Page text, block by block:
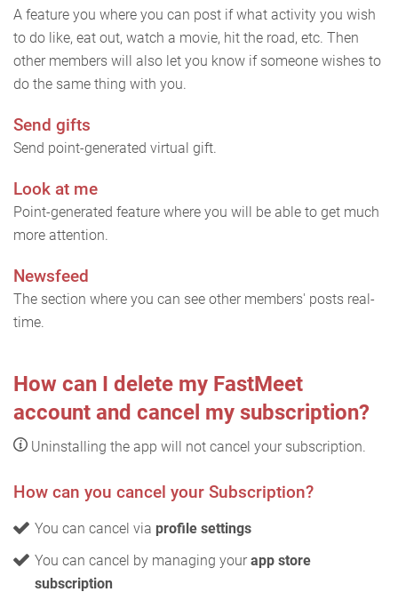
A feature you where you can post if what activity you wish
to do like, eat out, watch a movie, hit the road, etc. Then
other members will also let you know if someone wishes to
do the same thing with you.
Send gifts
Send point-generated virtual gift.
Look at me
Point-generated feature where you will be able to get much
more attention.
Newsfeed
The section where you can see other members' posts real-
time.
How can I delete my FastMeet
account and cancel my subscription?
Uninstalling the app will not cancel your subscription.
How can you cancel your Subscription?
You can cancel via profile settings
You can cancel by managing your app store
subscription